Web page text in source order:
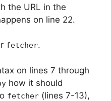
the URL in the
on line 22.
fetcher.
on lines 7 through
how it should
fetcher (lines 7-13),